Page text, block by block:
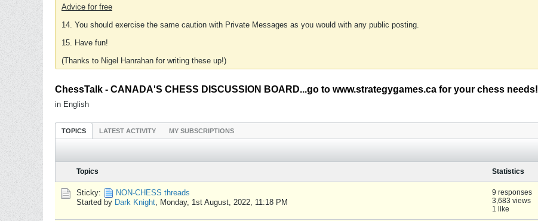
Advice for free
14. You should exercise the same caution with Private Messages as you would with any public posting.
15. Have fun!
(Thanks to Nigel Hanrahan for writing these up!)
ChessTalk - CANADA'S CHESS DISCUSSION BOARD...go to www.strategygames.ca for your chess needs!
in English
TOPICS LATEST ACTIVITY MY SUBSCRIPTIONS
Topics Statistics
Sticky:
NON-CHESS threads
Started by Dark Knight, Monday, 1st August, 2022, 11:18 PM
9 responses
3,683 views
1 like